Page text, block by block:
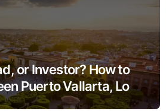
or Investor? How to
Puerto Vallarta, Los
Miguel de Allende